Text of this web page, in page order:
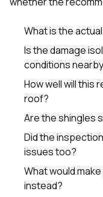
What is the
Is the damage
conditions
How well will this
roof?
Are the shingles
Did the
issues too?
What would
instead?